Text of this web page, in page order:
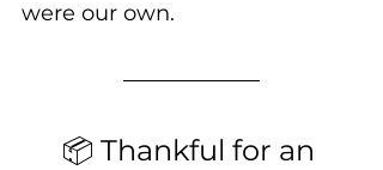
were our own.
📦 Thankful for an